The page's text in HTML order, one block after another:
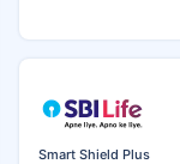
Smart Shield Plus